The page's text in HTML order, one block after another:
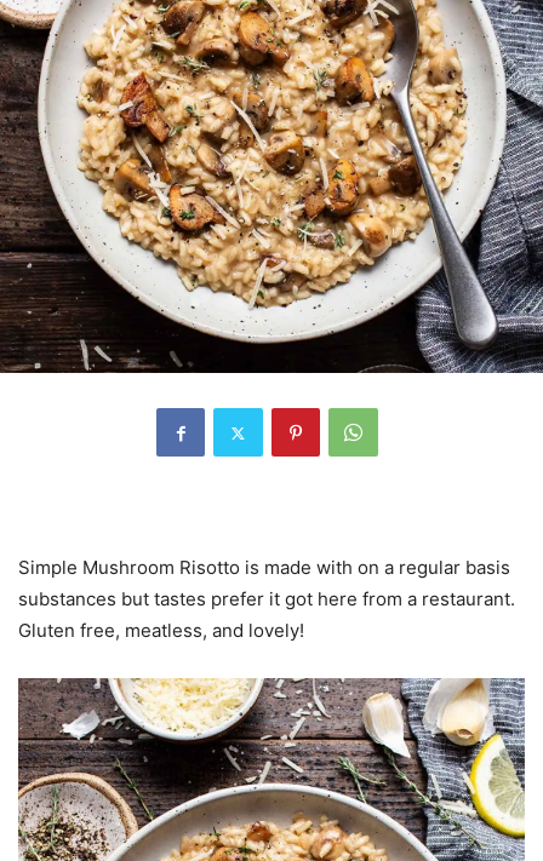
Simple Mushroom Risotto is made with on a regular basis
substances but tastes prefer it got here from a restaurant.
Gluten free, meatless, and lovely!